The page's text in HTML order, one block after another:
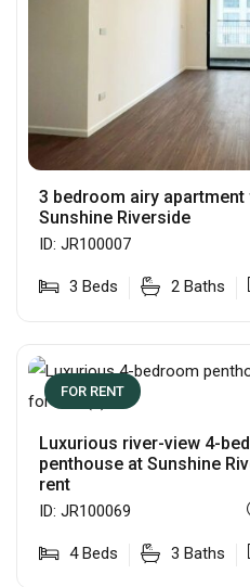
3 bedroom airy
Sunshine Riverside
ID: JR100007
3 Beds 2 Baths
FOR RENT
Luxurious river-view 4-
penthouse at Sunshine
rent
ID: JR100069
4 Beds 3 Baths